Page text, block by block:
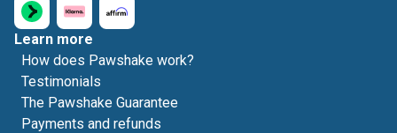
Learn more
How does Pawshake work?
Testimonials
The Pawshake Guarantee
Payments and refunds